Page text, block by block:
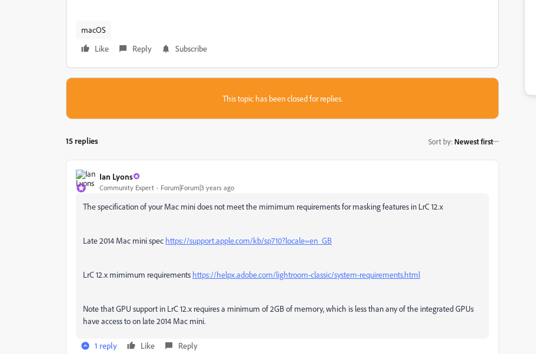
macOS
Like
Reply Subscribe
This topic has been closed for replies.
15 replies Sort by: Newest first
Ian Lyons
Community Expert Forum|Forum|3 years ago
The specification of your Mac mini does not meet the mimimum requirements for masking features in LrC 12.x
Late 2014 Mac mini spec https://support.apple.com/kb/sp710?locale=en_GB
LrC 12.x mimimum requirements https://helpx.adobe.com/lightroom-classic/system-requirements.html
Note that GPU support in LrC 12.x requires a minimum of 2GB of memory, which is less than any of the integrated GPUs
have access to on late 2014 Mac mini.
1 reply Like Reply